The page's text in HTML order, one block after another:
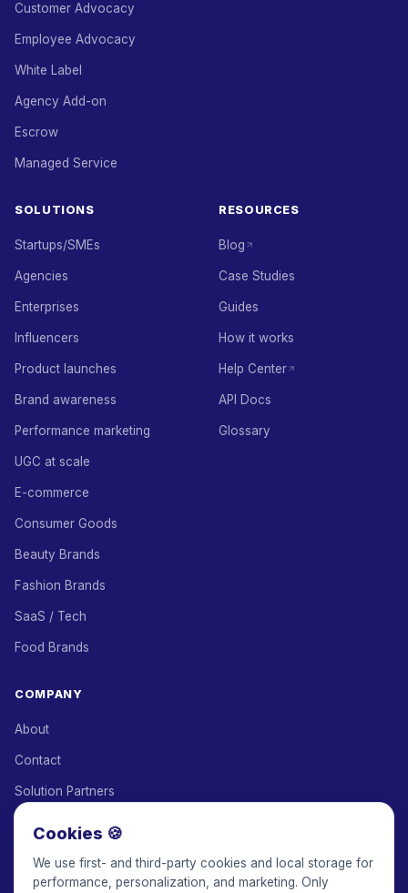
Customer Advocacy
Employee Advocacy
White Label
Agency Add-on
Escrow
Managed Service
SOLUTIONS
Startups/SMEs
Agencies
Enterprises
Influencers
Product launches
Brand awareness
Performance marketing
UGC at scale
E-commerce
Consumer Goods
Beauty Brands
Fashion Brands
SaaS / Tech
Food Brands
RESOURCES
Blog
Case Studies
Guides
How it works
Help Center
API Docs
Glossary
COMPANY
About
Contact
Solution Partners
Keepface for AI
Cookies 🍪
We use first- and third-party cookies and local storage for
performance, personalization, and marketing. Only